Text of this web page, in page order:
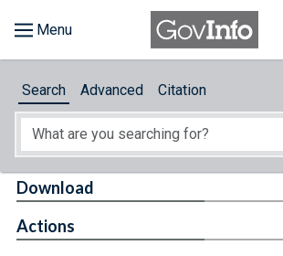
About
Search Advanced Citation
Download
Actions